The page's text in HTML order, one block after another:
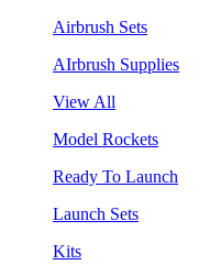
Airbrush Sets
AIrbrush Supplies
View All
Model Rockets
Ready To Launch
Launch Sets
Kits